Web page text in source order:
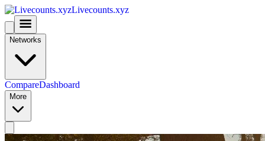
Livecounts.xyz
Networks
CompareDashboard
More